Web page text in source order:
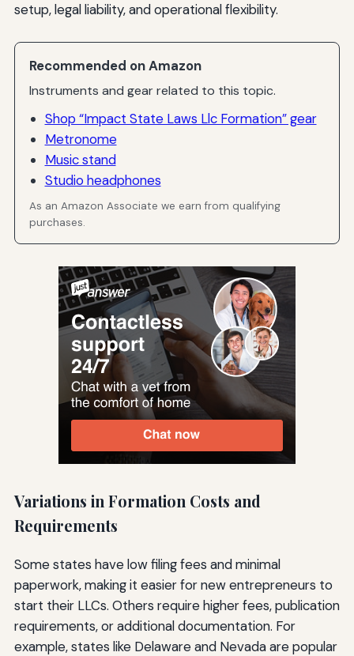
setup, legal liability, and operational flexibility.
Recommended on Amazon
Instruments and gear related to this topic.
Shop “Impact State Laws Llc Formation” gear
Metronome
Music stand
Studio headphones
As an Amazon Associate we earn from qualifying
purchases.
Variations in Formation Costs and
Requirements
Some states have low filing fees and minimal
paperwork, making it easier for new entrepreneurs to
start their LLCs. Others require higher fees, publication
requirements, or additional documentation. For
example, states like Delaware and Nevada are popular